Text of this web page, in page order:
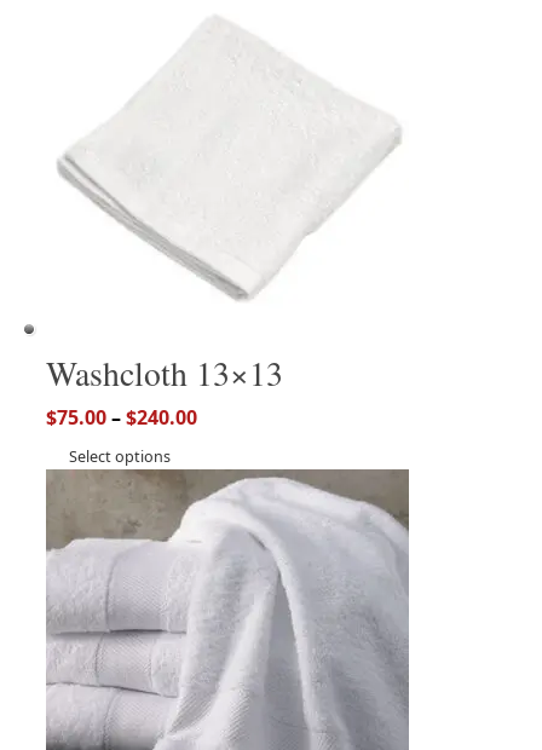
Washcloth 13×13
$75.00–$240.00
Select options